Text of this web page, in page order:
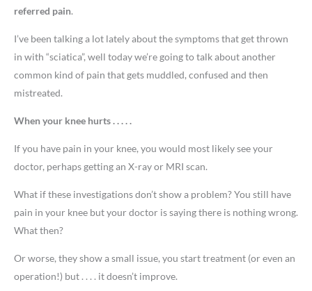
referred pain.
I’ve been talking a lot lately about the symptoms that get thrown
in with “sciatica”, well today we’re going to talk about another
common kind of pain that gets muddled, confused and then
mistreated.
When your knee hurts . . . . .
If you have pain in your knee, you would most likely see your
doctor, perhaps getting an X-ray or MRI scan.
What if these investigations don’t show a problem? You still have
pain in your knee but your doctor is saying there is nothing wrong.
What then?
Or worse, they show a small issue, you start treatment (or even an
operation!) but . . . . it doesn’t improve.